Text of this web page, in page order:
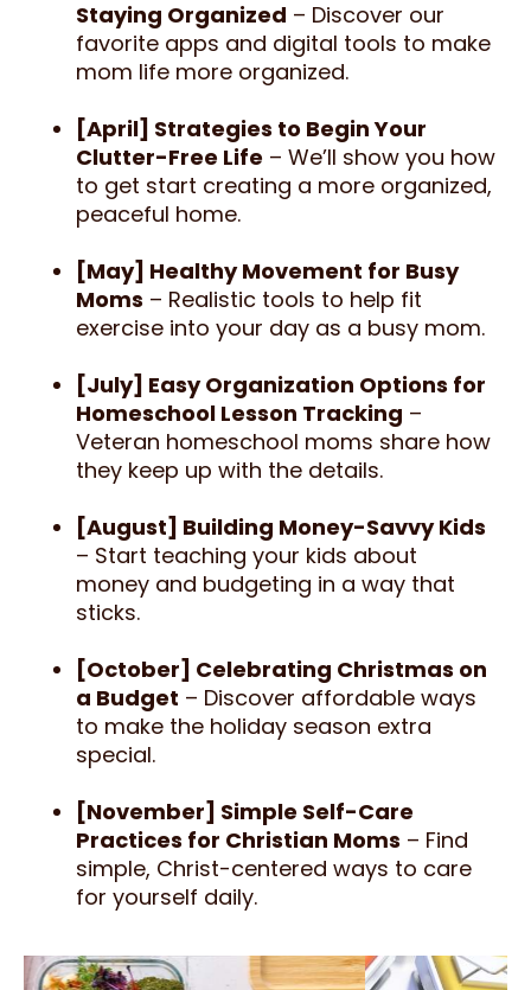
Staying Organized – Discover our
favorite apps and digital tools to make
mom life more organized.
[April] Strategies to Begin Your
Clutter-Free Life – We’ll show you how
to get start creating a more organized,
peaceful home.
[May] Healthy Movement for Busy
Moms – Realistic tools to help fit
exercise into your day as a busy mom.
[July] Easy Organization Options for
Homeschool Lesson Tracking –
Veteran homeschool moms share how
they keep up with the details.
[August] Building Money-Savvy Kids
– Start teaching your kids about
money and budgeting in a way that
sticks.
[October] Celebrating Christmas on
a Budget – Discover affordable ways
to make the holiday season extra
special.
[November] Simple Self-Care
Practices for Christian Moms – Find
simple, Christ-centered ways to care
for yourself daily.